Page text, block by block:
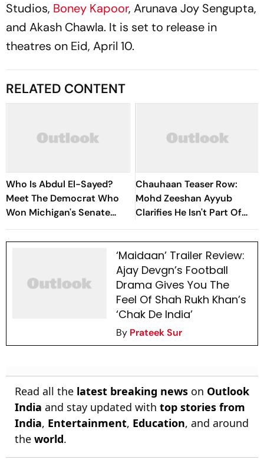
Studios, Boney Kapoor, Arunava Joy Sengupta,
and Akash Chawla. It is set to release in
theatres on Eid, April 10.
RELATED CONTENT
Who Is Abdul El-Sayed?
Meet The Democrat Who
Won Michigan's Senate
Primary
Chauhaan Teaser Row:
Mohd Zeeshan Ayyub
Clarifies He Isn't Part Of
Ajay Devgn's Film; Claims
His Voice Was Misused
‘Maidaan’ Trailer Review:
Ajay Devgn’s Football
Drama Gives You The
Feel Of Shah Rukh Khan’s
‘Chak De India’
By Prateek Sur
Read all the latest breaking news on Outlook
India and stay updated with top stories from
India, Entertainment, Education, and around
the world.